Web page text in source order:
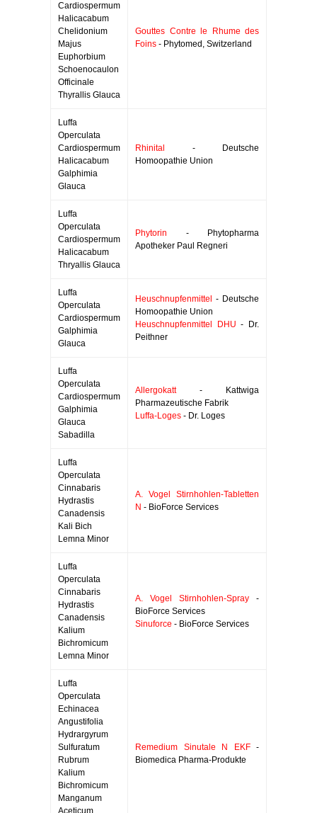
Cardiospermum
Halicacabum
Chelidonium
Majus
Euphorbium
Schoenocaulon
Officinale
Thyrallis Glauca
Gouttes Contre le Rhume des
Foins - Phytomed, Switzerland
Luffa
Operculata
Cardiospermum
Halicacabum
Galphimia
Glauca
Rhinital
- Deutsche
Homoopathie Union
Luffa
Operculata
Cardiospermum
Halicacabum
Thryallis Glauca
Phytorin - Phytopharma
Apotheker Paul Regneri
Luffa
Operculata
Cardiospermum
Galphimia
Glauca
Heuschnupfenmittel
- Deutsche
Homoopathie Union
Heuschnupfenmittel DHU - Dr.
Peithner
Luffa
Operculata
Cardiospermum
Galphimia
Glauca
Sabadilla
Allergokatt- Kattwiga
Pharmazeutische Fabrik
Luffa-Loges - Dr. Loges
Luffa
Operculata
Cinnabaris
Hydrastis
Canadensis
Kali Bich
Lemna Minor
A. Vogel Stirnhohlen-Tabletten
N - BioForce Services
Luffa
Operculata
Cinnabaris
Hydrastis
Canadensis
Kalium
Bichromicum
Lemna Minor
A. Vogel Stirnhohlen-Spray -
BioForce Services
Sinuforce - BioForce Services
Luffa
Operculata
Echinacea
Angustifolia
Hydrargyrum
Sulfuratum
Rubrum
Kalium
Bichromicum
Manganum
Aceticum
Remedium Sinutale N EKF-
Biomedica Pharma-Produkte